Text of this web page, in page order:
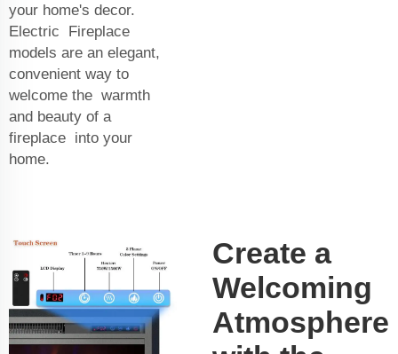
your home's decor.
Electric Fireplace
models are an elegant,
convenient way to
welcome the warmth
and beauty of a
fireplace into your
home.
Create a
Welcoming
Atmosphere